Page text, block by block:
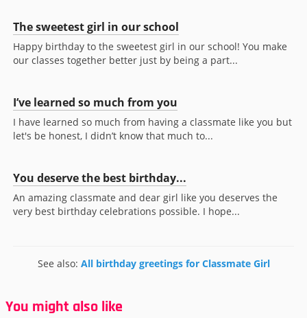
The sweetest girl in our school
Happy birthday to the sweetest girl in our school! You make
our classes together better just by being a part...
I’ve learned so much from you
I have learned so much from having a classmate like you but
let's be honest, I didn’t know that much to...
You deserve the best birthday...
An amazing classmate and dear girl like you deserves the
very best birthday celebrations possible. I hope...
See also: All birthday greetings for Classmate Girl
You might also like